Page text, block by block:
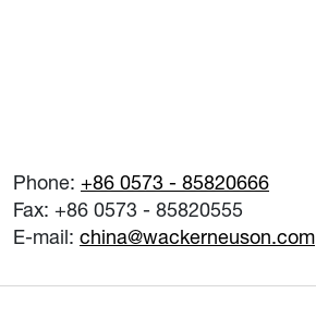
Phone: +86 0573 - 85820666
Fax: +86 0573 - 85820555
E-mail: china@wackerneuson.com